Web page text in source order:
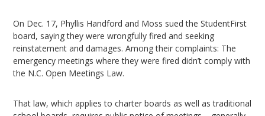
On Dec. 17, Phyllis Handford and Moss sued the StudentFirst
board, saying they were wrongfully fired and seeking
reinstatement and damages. Among their complaints: The
emergency meetings where they were fired didn’t comply with
the N.C. Open Meetings Law.
That law, which applies to charter boards as well as traditional